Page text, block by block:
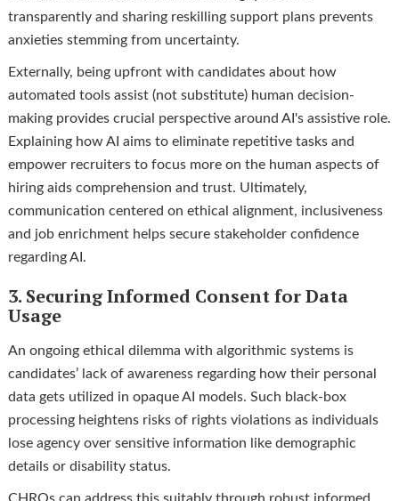
transparently and sharing reskilling support plans prevents
anxieties stemming from uncertainty.
Externally, being upfront with candidates about how
automated tools assist (not substitute) human decision-
making provides crucial perspective around AI's assistive role.
Explaining how AI aims to eliminate repetitive tasks and
empower recruiters to focus more on the human aspects of
hiring aids comprehension and trust. Ultimately,
communication centered on ethical alignment, inclusiveness
and job enrichment helps secure stakeholder confidence
regarding AI.
3. Securing Informed Consent for Data
Usage
An ongoing ethical dilemma with algorithmic systems is
candidates’ lack of awareness regarding how their personal
data gets utilized in opaque AI models. Such black-box
processing heightens risks of rights violations as individuals
lose agency over sensitive information like demographic
details or disability status.